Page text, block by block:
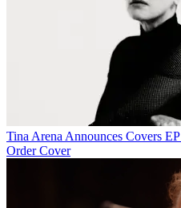
Tina Arena Announces Covers
Order Cover